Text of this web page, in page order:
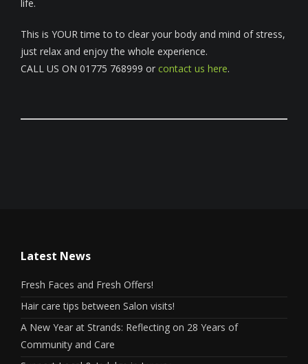
life.
This is YOUR time to to clear your body and mind of stress,
just relax and enjoy the whole experience.
CALL US ON 01775 768999 or contact us here.
Latest News
Fresh Faces and Fresh Offers!
Hair care tips between Salon visits!
A New Year at Strands: Reflecting on 28 Years of
Community and Care